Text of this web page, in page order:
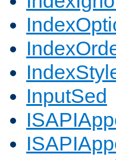
InputSed